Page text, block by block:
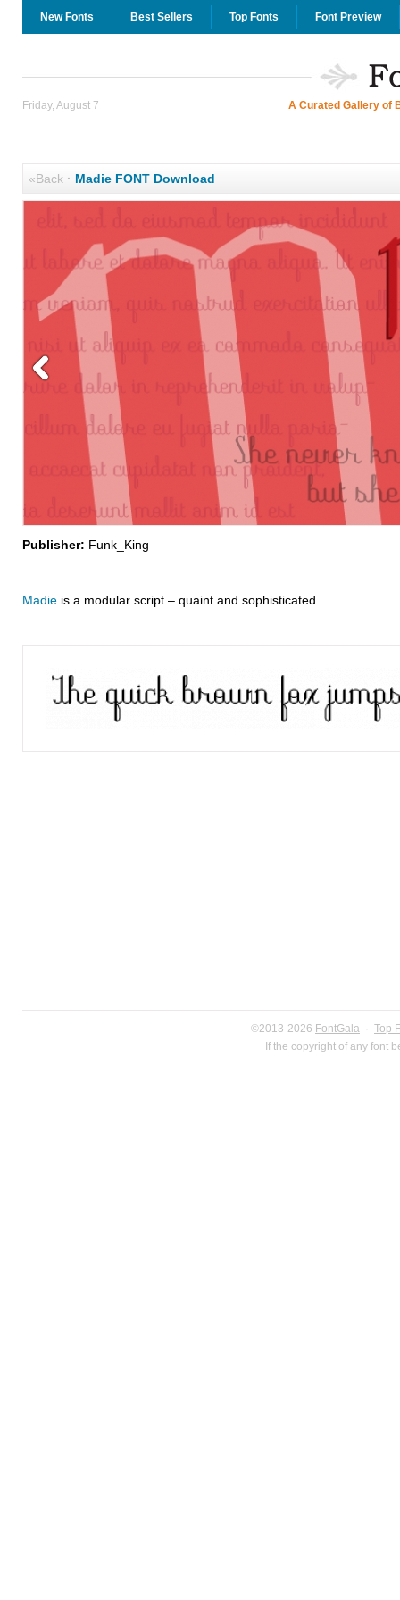
New Fonts Best Sellers Top Fonts Font Preview
Friday, August 7 A Curated Gallery of
«Back· Madie FONT Download
Publisher: Funk_King
Madieis a modular script – quaint and sophisticated.
©2013-2026 FontGala · Top
If the copyright of any font